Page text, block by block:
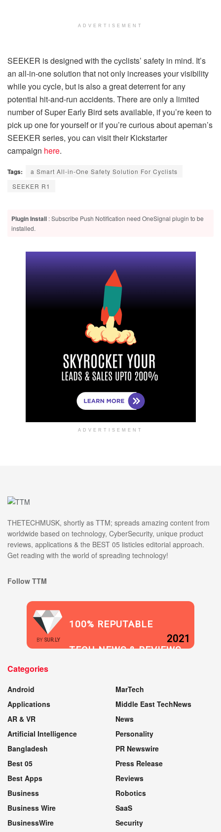
ADVERTISEMENT
SEEKER is designed with the cyclists’ safety in mind. It’s
an all-in-one solution that not only increases your visibility
while you cycle, but is also a great deterrent for any
potential hit-and-run accidents. There are only a limited
number of Super Early Bird sets available, if you’re keen to
pick up one for yourself or if you’re curious about apeman’s
SEEKER series, you can visit their Kickstarter
campaign here.
Tags:
a Smart All-in-One Safety Solution For Cyclists
SEEKER R1
Plugin Install : Subscribe Push Notification need OneSignal plugin to be
installed.
ADVERTISEMENT
THETECHMUSK, shortly as TTM; spreads amazing content from
worldwide based on technology, CyberSecurity, unique product
reviews, applications & the BEST 05 listicles editorial approach.
Get reading with the world of spreading technology!
Follow TTM
BY SUR.LY
100% REPUTABLE
TECH NEWS & REVIEWS
2021
Categories
Android
Applications
AR & VR
Artificial Intelligence
Bangladesh
Best 05
Best Apps
Business
Business Wire
BusinessWire
MarTech
Middle East TechNews
News
Personality
PR Newswire
Press Release
Reviews
Robotics
SaaS
Security